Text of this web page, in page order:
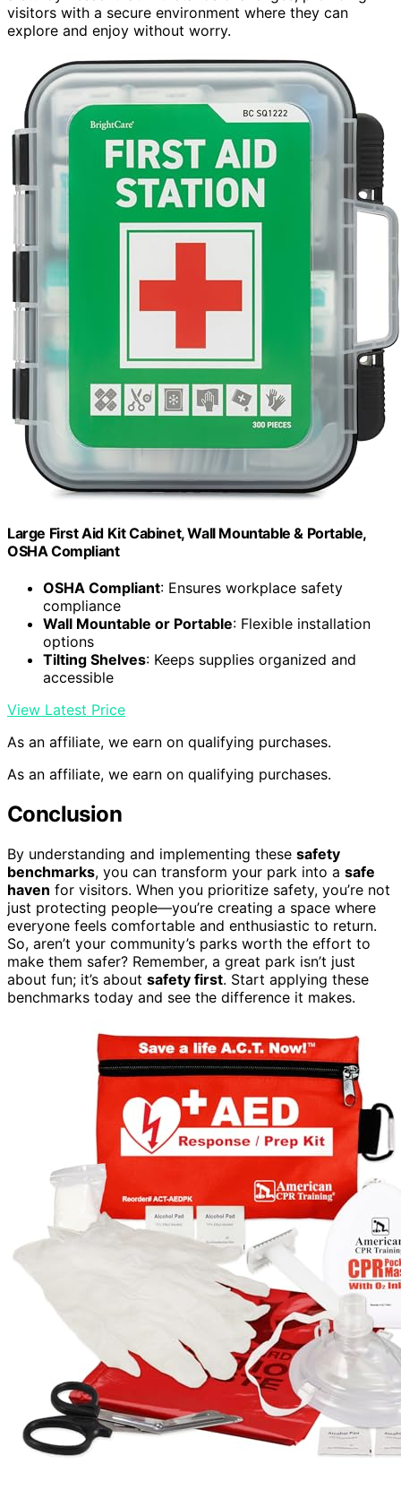
visitors with a secure environment where they can
explore and enjoy without worry.
Large First Aid Kit Cabinet, Wall Mountable & Portable,
OSHA Compliant
OSHA Compliant: Ensures workplace safety
compliance
Wall Mountable or Portable: Flexible installation
options
Tilting Shelves: Keeps supplies organized and
accessible
View Latest Price
As an affiliate, we earn on qualifying purchases.
As an affiliate, we earn on qualifying purchases.
Conclusion
By understanding and implementing these safety
benchmarks, you can transform your park into a safe
haven for visitors. When you prioritize safety, you’re not
just protecting people—you’re creating a space where
everyone feels comfortable and enthusiastic to return.
So, aren’t your community’s parks worth the effort to
make them safer? Remember, a great park isn’t just
about fun; it’s about safety first. Start applying these
benchmarks today and see the difference it makes.